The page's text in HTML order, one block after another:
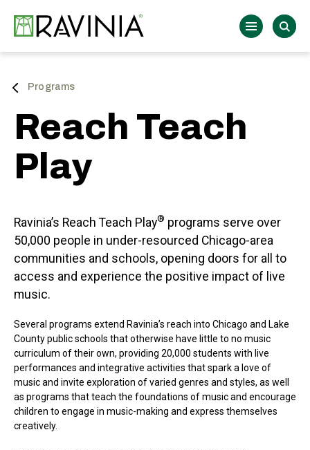
content
SearchPrograms
Reach Teach
Play
Ravinia’s Reach Teach Play® programs serve over
50,000 people in under-resourced Chicago-area
communities and schools, opening doors for all to
access and experience the positive impact of live
music.
Several programs extend Ravinia’s reach into Chicago and Lake
County public schools that otherwise have little to no music
curriculum of their own, providing 20,000 students with live
performances and integrative activities that spark a love of
music and invite exploration of varied genres and styles, as well
as programs that teach the foundations of music and encourage
children to engage in music-making and express themselves
creatively.